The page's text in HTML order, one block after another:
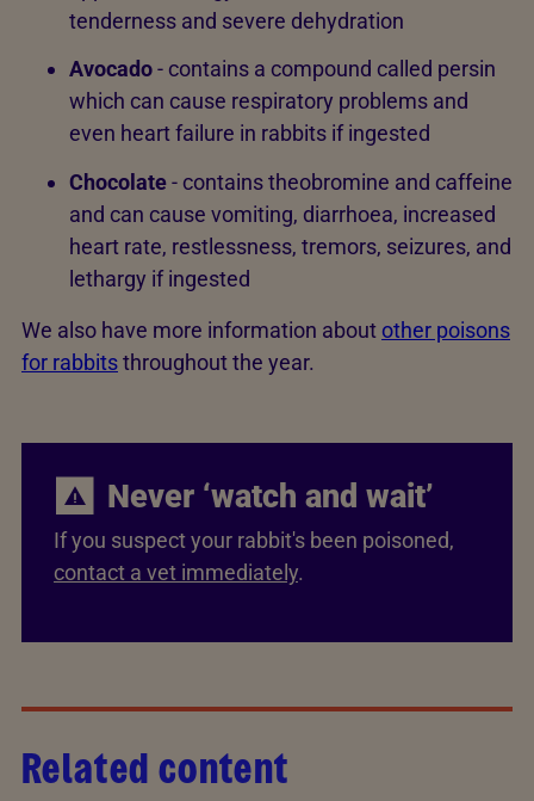
tenderness and severe dehydration
Avocado- contains a compound called persin
which can cause respiratory problems and
even heart failure in rabbits if ingested
Chocolate- contains theobromine and caffeine
and can cause vomiting, diarrhoea, increased
heart rate, restlessness, tremors, seizures, and
lethargy if ingested
We also have more information about other poisons
for rabbitsthroughout the year.
Never ‘watch and wait’
If you suspect your rabbit's been poisoned,
contact a vet immediately.
Related content